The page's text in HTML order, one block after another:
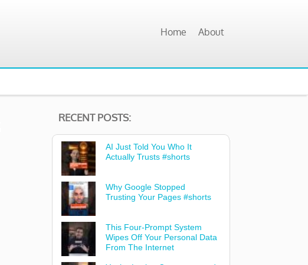
Home About
RECENT POSTS:
AI Just Told You Who It
Actually Trusts #shorts
Why Google Stopped
Trusting Your Pages #shorts
This Four-Prompt System
Wipes Off Your Personal Data
From The Internet